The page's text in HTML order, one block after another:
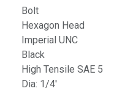
Bolt
Hexagon Head
Imperial UNC
Black
High Tensile SAE 5
Dia: 1/4'